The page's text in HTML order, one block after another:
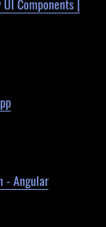
Components |
- Angular